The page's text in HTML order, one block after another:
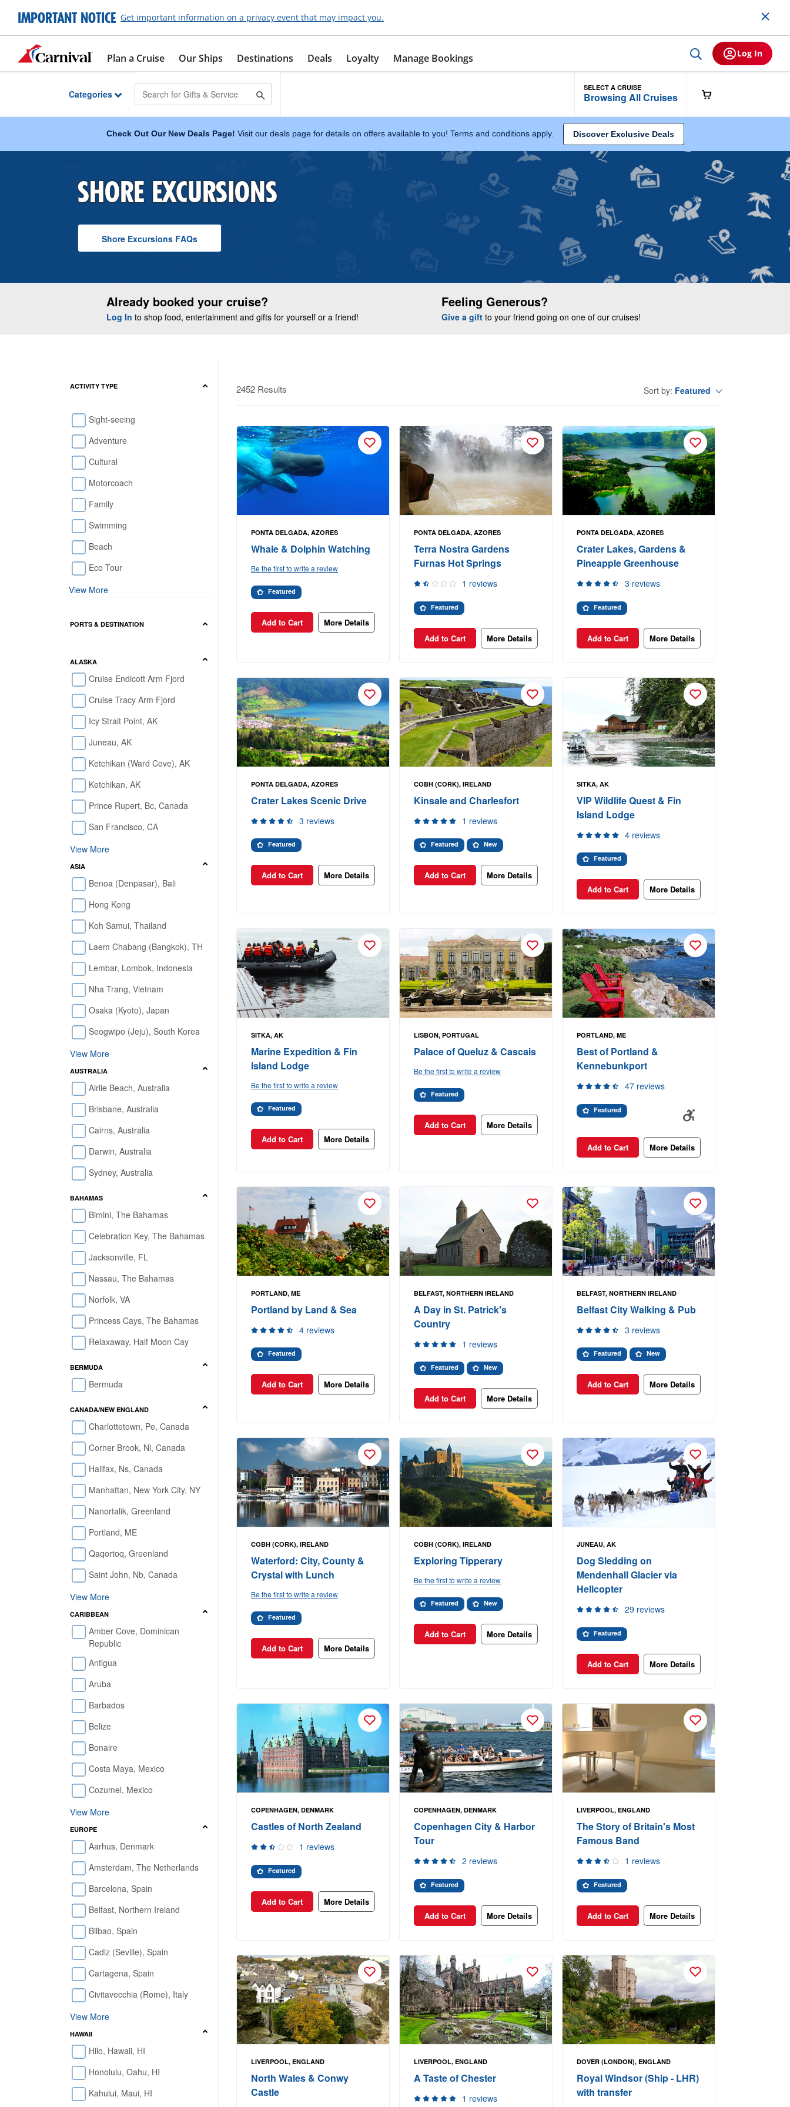
Skip to Main Content
IMPORTANT NOTICE Get important information on a privacy event that may impact you.
Plan a Cruise Our Ships Destinations Deals Loyalty Manage Bookings Log In
Categories
SELECT A CRUISE
Browsing All Cruises
Check Out Our New Deals Page! Visit our deals page for details on offers available to you! Terms and conditions apply. Discover Exclusive Deals
SHORE EXCURSIONS
Shore Excursions F A Qs
Already booked your cruise?
Log In to shop food, entertainment and gifts for yourself or a friend!
Feeling Generous?
Give a gift to your friend going on one of our cruises!
ACTIVITY TYPE
Sight-seeing
Adventure
Cultural
Motorcoach
Family
Swimming
Beach
Eco Tour
View More
PORTS & DESTINATION
ALASKA
Cruise Endicott Arm Fjord
Cruise Tracy Arm Fjord
Icy Strait Point, AK
Juneau, AK
Ketchikan (Ward Cove), AK
Ketchikan, AK
Prince Rupert, Bc, Canada
San Francisco, CA
View More
ASIA
Benoa (Denpasar), Bali
Hong Kong
Koh Samui, Thailand
Laem Chabang (Bangkok), TH
Lembar, Lombok, Indonesia
Nha Trang, Vietnam
Osaka (Kyoto), Japan
Seogwipo (Jeju), South Korea
View More
AUSTRALIA
Airlie Beach, Australia
Brisbane, Australia
Cairns, Australia
Darwin, Australia
Sydney, Australia
BAHAMAS
Bimini, The Bahamas
Celebration Key, The Bahamas
Jacksonville, FL
Nassau, The Bahamas
Norfolk, VA
Princess Cays, The Bahamas
Relaxaway, Half Moon Cay
BERMUDA
Bermuda
CANADA/NEW ENGLAND
Charlottetown, Pe, Canada
Corner Brook, Nl, Canada
Halifax, Ns, Canada
Manhattan, New York City, NY
Nanortalik, Greenland
Portland, ME
Qaqortoq, Greenland
Saint John, Nb, Canada
View More
CARIBBEAN
Amber Cove, Dominican
Republic
Antigua
Aruba
Barbados
Belize
Bonaire
Costa Maya, Mexico
Cozumel, Mexico
View More
EUROPE
Aarhus, Denmark
Amsterdam, The Netherlands
Barcelona, Spain
Belfast, Northern Ireland
Bilbao, Spain
Cadiz (Seville), Spain
Cartagena, Spain
Civitavecchia (Rome), Italy
View More
HAWAII
Hilo, Hawaii, HI
Honolulu, Oahu, HI
Kahului, Maui, HI
Sort by: Featured
2452 Results
PONTA DELGADA, AZORES
Whale & Dolphin Watching
Be the first to write a review
Featured
Add to Cart More Details
PONTA DELGADA, AZORES
Terra Nostra Gardens
Furnas Hot Springs
1 reviews
Featured
Add to Cart More Details
PONTA DELGADA, AZORES
Crater Lakes, Gardens &
Pineapple Greenhouse
3 reviews
Featured
Add to Cart More Details
PONTA DELGADA, AZORES
Crater Lakes Scenic Drive
3 reviews
Featured
Add to Cart More Details
COBH (CORK), IRELAND
Kinsale and Charlesfort
1 reviews
Featured New
Add to Cart More Details
SITKA, AK
VIP Wildlife Quest & Fin
Island Lodge
4 reviews
Featured
Add to Cart More Details
SITKA, AK
Marine Expedition & Fin
Island Lodge
Be the first to write a review
Featured
Add to Cart More Details
LISBON, PORTUGAL
Palace of Queluz & Cascais
Be the first to write a review
Featured
Add to Cart More Details
PORTLAND, ME
Best of Portland &
Kennebunkport
47 reviews
Featured
Add to Cart More Details
PORTLAND, ME
Portland by Land & Sea
4 reviews
Featured
Add to Cart More Details
BELFAST, NORTHERN IRELAND
A Day in St. Patrick's
Country
1 reviews
Featured New
Add to Cart More Details
BELFAST, NORTHERN IRELAND
Belfast City Walking & Pub
3 reviews
Featured New
Add to Cart More Details
COBH (CORK), IRELAND
Waterford: City, County &
Crystal with Lunch
Be the first to write a review
Featured
Add to Cart More Details
COBH (CORK), IRELAND
Exploring Tipperary
Be the first to write a review
Featured New
Add to Cart More Details
JUNEAU, AK
Dog Sledding on
Mendenhall Glacier via
Helicopter
29 reviews
Featured
Add to Cart More Details
COPENHAGEN, DENMARK
Castles of North Zealand
1 reviews
Featured
Add to Cart More Details
COPENHAGEN, DENMARK
Copenhagen City & Harbor
Tour
2 reviews
Featured
Add to Cart More Details
LIVERPOOL, ENGLAND
The Story of Britain's Most
Famous Band
1 reviews
Featured
Add to Cart More Details
LIVERPOOL, ENGLAND
North Wales & Conwy
Castle
LIVERPOOL, ENGLAND
A Taste of Chester
1 reviews
DOVER (LONDON), ENGLAND
Royal Windsor (Ship - LHR)
with transfer